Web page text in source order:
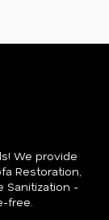
We provide
Restoration,
Sanitization -
free.